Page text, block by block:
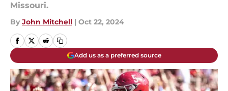
Missouri.
By John Mitchell | Oct 22, 2024
Add us as a preferred source